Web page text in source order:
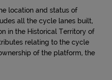
location and status of
all the cycle lanes built,
in the Historical Territory of
relating to the cycle
of the platform, the